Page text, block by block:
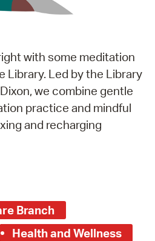
with some meditation
Library. Led by the Library
we combine gentle
practice and mindful
and recharging
Branch
Health and Wellness